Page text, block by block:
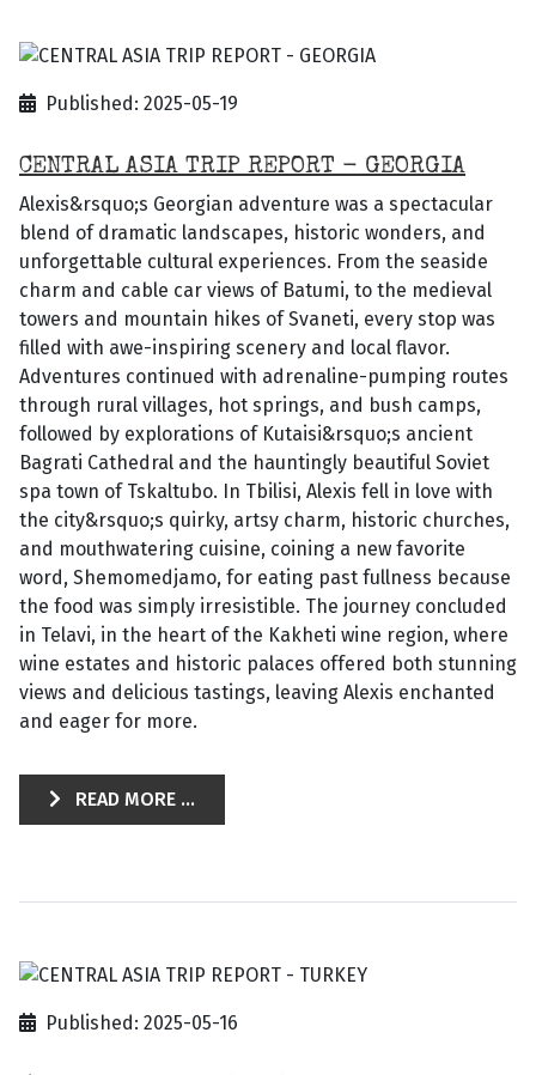
Published: 2025-05-19
CENTRAL ASIA TRIP REPORT - GEORGIA
Alexis&rsquo;s Georgian adventure was a spectacular
blend of dramatic landscapes, historic wonders, and
unforgettable cultural experiences. From the seaside
charm and cable car views of Batumi, to the medieval
towers and mountain hikes of Svaneti, every stop was
filled with awe-inspiring scenery and local flavor.
Adventures continued with adrenaline-pumping routes
through rural villages, hot springs, and bush camps,
followed by explorations of Kutaisi&rsquo;s ancient
Bagrati Cathedral and the hauntingly beautiful Soviet
spa town of Tskaltubo. In Tbilisi, Alexis fell in love with
the city&rsquo;s quirky, artsy charm, historic churches,
and mouthwatering cuisine, coining a new favorite
word, Shemomedjamo, for eating past fullness because
the food was simply irresistible. The journey concluded
in Telavi, in the heart of the Kakheti wine region, where
wine estates and historic palaces offered both stunning
views and delicious tastings, leaving Alexis enchanted
and eager for more.
READ MORE ...
Published: 2025-05-16